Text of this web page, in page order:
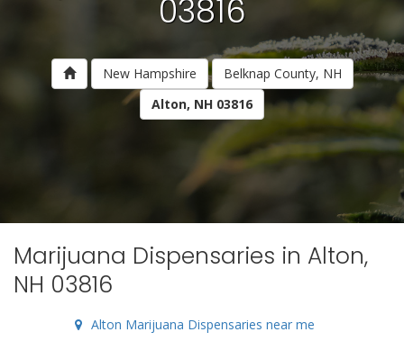
03816
New Hampshire
Belknap County, NH
Alton, NH 03816
Marijuana Dispensaries in Alton,
NH 03816
Alton Marijuana Dispensaries near me